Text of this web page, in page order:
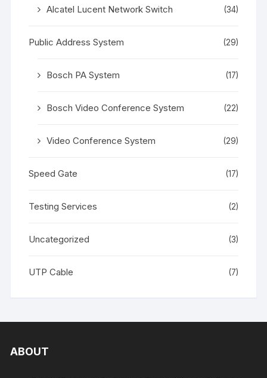
Alcatel Lucent Network Switch (34)
Public Address System (29)
Bosch PA System (17)
Bosch Video Conference System (22)
Video Conference System (29)
Speed Gate (17)
Testing Services (2)
Uncategorized (3)
UTP Cable (7)
ABOUT